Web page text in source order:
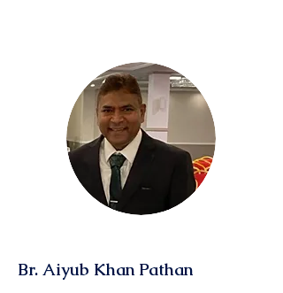
Br. Aiyub Khan Pathan